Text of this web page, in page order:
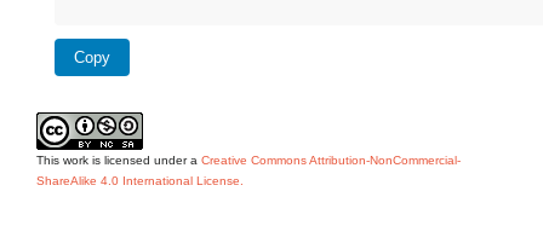
Copy
This work is licensed under a Creative Commons Attribution-NonCommercial-
ShareAlike 4.0 International License.